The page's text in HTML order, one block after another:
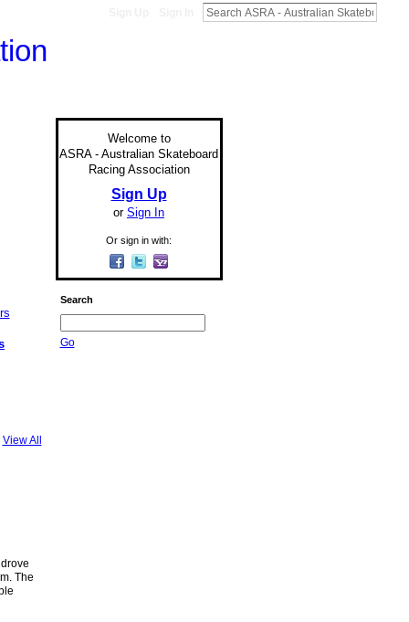
View All
The
Welcome to
ASRA - Australian Skateboard
Racing Association
Sign Up
or Sign In
Or sign in with:
Search
Go